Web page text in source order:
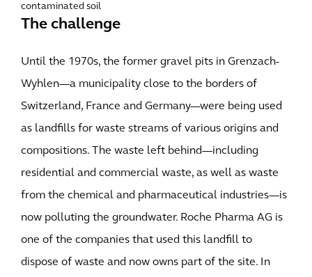
contaminated soil
The challenge
Until the 1970s, the former gravel pits in Grenzach-
Wyhlen—a municipality close to the borders of
Switzerland, France and Germany—were being used
as landfills for waste streams of various origins and
compositions. The waste left behind—including
residential and commercial waste, as well as waste
from the chemical and pharmaceutical industries—is
now polluting the groundwater. Roche Pharma AG is
one of the companies that used this landfill to
dispose of waste and now owns part of the site. In